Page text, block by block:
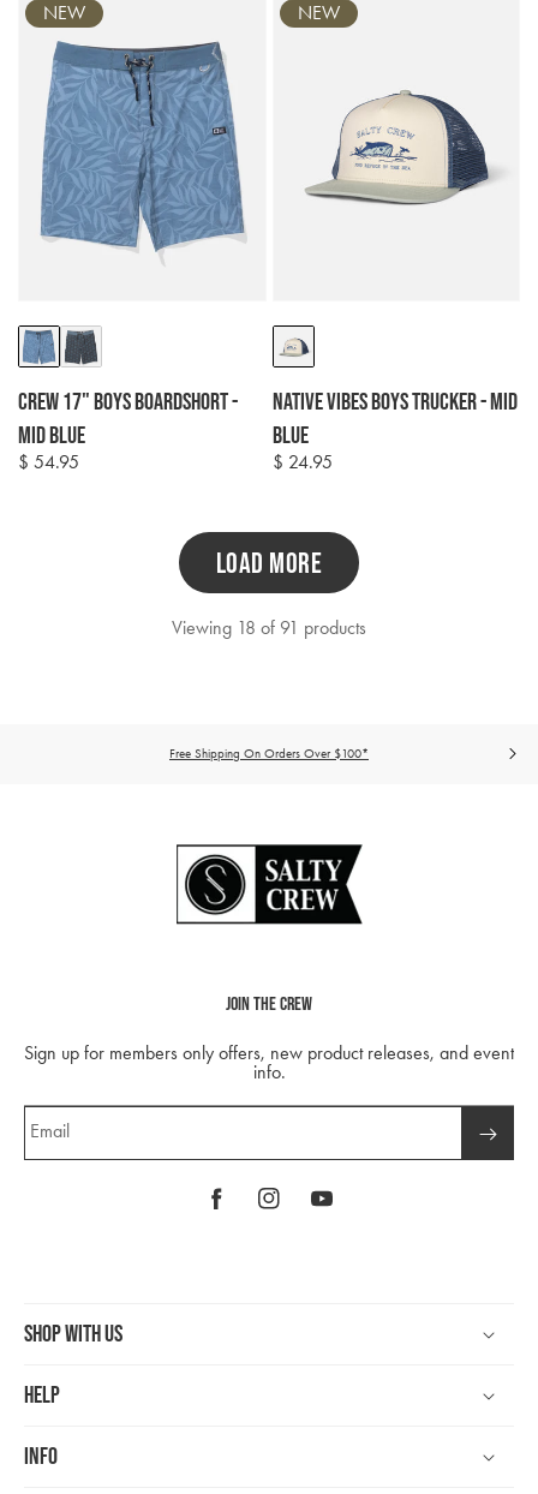
Colour
options
Crew 17" Boys Boardshort -
Mid Blue
Regular
$ 54.95
NEW
Colour
options
Native Vibes Boys Trucker - Mid
Blue
Regular
$ 24.95
NEW
LOAD MORE
Viewing 18 of 91 products
Free Shipping On Orders Over $100*
Join The Crew
Sign up for members only offers, new product releases, and event
info.
Email
FacebookInstagramYouTube
Shop With Us
Help
Info